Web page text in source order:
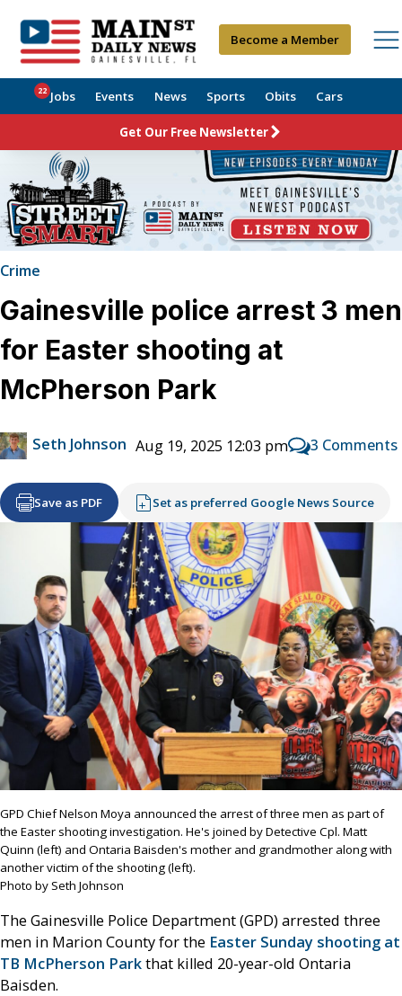
Become a Member
Jobs
22 Events News Sports Obits Cars
Get Our Free Newsletter
Crime
Gainesville police arrest 3 men
for Easter shooting at
McPherson Park
Seth Johnson Aug 19, 2025 12:03 pm 3 Comments
Save as PDF Set as preferred Google News Source
GPD Chief Nelson Moya announced the arrest of three men as part of
the Easter shooting investigation. He's joined by Detective Cpl. Matt
Quinn (left) and Ontaria Baisden's mother and grandmother along with
another victim of the shooting (left).
Photo by Seth Johnson
The Gainesville Police Department (GPD) arrested three
men in Marion County for the Easter Sunday shooting at
TB McPherson Parkthat killed 20-year-old Ontaria
Baisden.